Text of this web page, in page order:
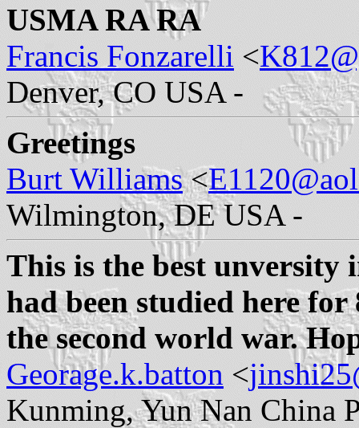
USMA RA RA
Francis Fonzarelli <
Denver, CO USA -
Greetings
Burt Williams<
Wilmington, DE USA -
This is the best unversity
had been studied here
the second world war.
Georage.k.batton <
Kunming, Yun Nan China